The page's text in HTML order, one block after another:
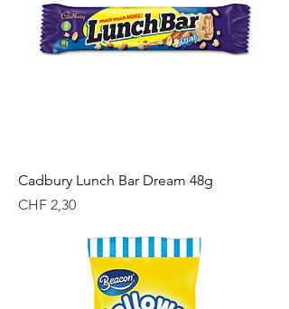
Cadbury Lunch Bar Dream 48g
Price
CHF 2,30